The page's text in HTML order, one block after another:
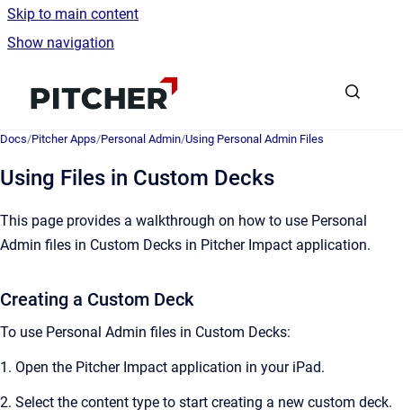
Skip to main content
Show navigation
Go to homepage
Docs/Pitcher Apps/Personal Admin/Using Personal Admin Files
Using Files in Custom Decks
This page provides a walkthrough on how to use Personal
Admin files in Custom Decks in Pitcher Impact application.
Creating a Custom Deck
To use Personal Admin files in Custom Decks:
1. Open the Pitcher Impact application in your iPad.
2. Select the content type to start creating a new custom deck.